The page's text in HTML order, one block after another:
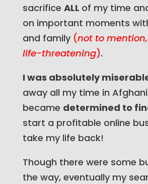
sacrifice ALL of my time
on important moments
and family(not to
life-threatening).
I was absolutely
away all my time in
became determined to
start a profitable online
take my life back!
Though there were some
the way, eventually my